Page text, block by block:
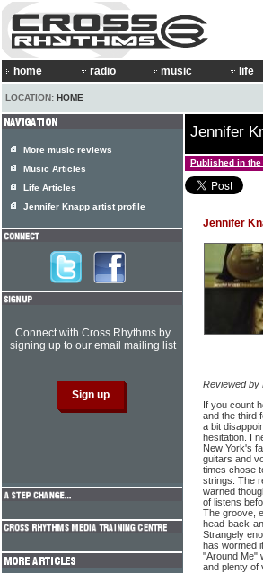
home radio music life
LOCATION: HOME
Jennifer
Published in the
Jennifer
Reviewed by
If you count
and the third
a bit
hesitation. I
New York's
guitars and
times chose
strings. The
warned
of listens
The groove,
head-back-
Strangely
has wormed
"Around Me"
and plenty of
More music reviews
Music Articles
Life Articles
Jennifer Knapp artist profile
Connect with Cross Rhythms by
signing up to our email mailing list